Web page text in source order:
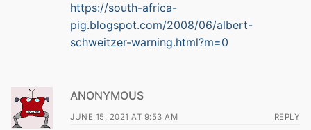
https://south-africa-
pig.blogspot.com/2008/06/albert-
schweitzer-warning.html?m=0
ANONYMOUS
JUNE 15, 2021 AT 9:53 AM REPLY